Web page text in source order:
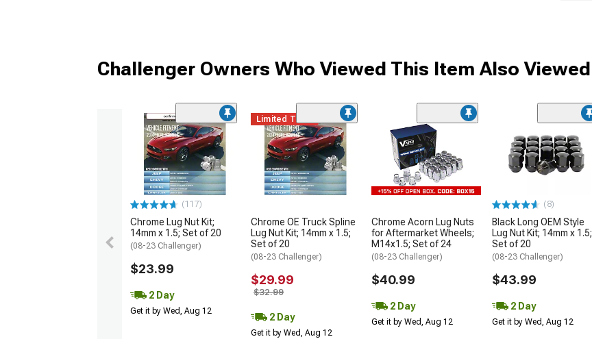
Challenger Owners Who Viewed This Item Also Viewed
(117)
Chrome Lug Nut Kit;
14mm x 1.5; Set of 20
(08-23 Challenger)
$23.99
2 Day
Get it by Wed, Aug 12
Limited Time
Chrome OE Truck Spline
Lug Nut Kit; 14mm x 1.5;
Set of 20
(08-23 Challenger)
$29.99
$32.99
2 Day
Get it by Wed, Aug 12
Chrome Acorn Lug Nuts
for Aftermarket Wheels;
M14x1.5; Set of 24
(08-23 Challenger)
$40.99
2 Day
Get it by Wed, Aug 12
(8)
Black Long OEM Style
Lug Nut Kit; 14mm x 1.5;
Set of 20
(08-23 Challenger)
$43.99
2 Day
Get it by Wed, Aug 12